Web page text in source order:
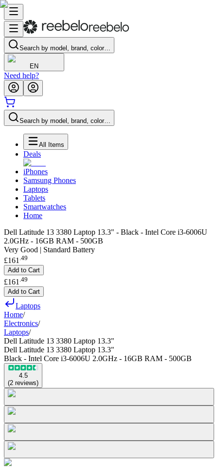
Search by model, brand, color…
EN
Need help?
Search by model, brand, color…
All Items
Deals
iPhones
Samsung Phones
Laptops
Tablets
Smartwatches
Home
Dell Latitude 13 3380 Laptop 13.3" - Black - Intel Core i3-6006U
2.0GHz - 16GB RAM - 500GB
Very Good | Standard Battery
£161 .49
Add to Cart
£161 49
Add to Cart
Laptops
Home/
Electronics/
Laptops/
Dell Latitude 13 3380 Laptop 13.3"
Dell Latitude 13 3380 Laptop 13.3"
Black - Intel Core i3-6006U 2.0GHz - 16GB RAM - 500GB
4.5
(2 reviews)